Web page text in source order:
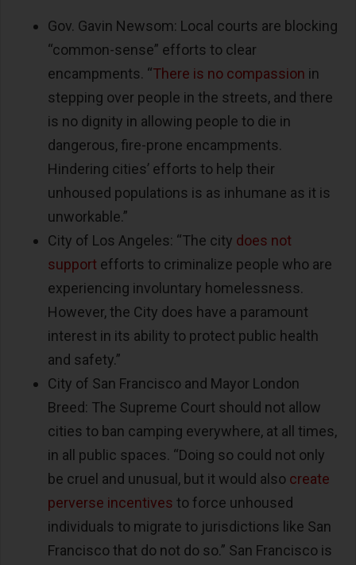
Gov. Gavin Newsom: Local courts are blocking
“common-sense” efforts to clear
encampments. “There is no compassion in
stepping over people in the streets, and there
is no dignity in allowing people to die in
dangerous, fire-prone encampments.
Hindering cities’ efforts to help their
unhoused populations is as inhumane as it is
unworkable.”
City of Los Angeles: “The city does not
support efforts to criminalize people who are
experiencing involuntary homelessness.
However, the City does have a paramount
interest in its ability to protect public health
and safety.”
City of San Francisco and Mayor London
Breed: The Supreme Court should not allow
cities to ban camping everywhere, at all times,
in all public spaces. “Doing so could not only
be cruel and unusual, but it would also create
perverse incentives to force unhoused
individuals to migrate to jurisdictions like San
Francisco that do not do so.” San Francisco is